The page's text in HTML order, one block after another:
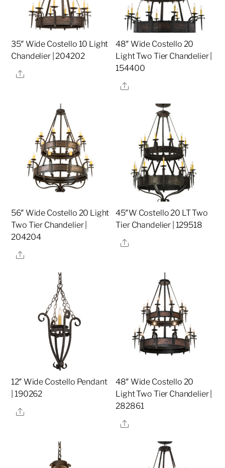
35″ Wide Costello 10 Light
Chandelier | 204202
Share
48″ Wide Costello 20
Light Two Tier Chandelier |
154400
Share
56″ Wide Costello 20 Light
Two Tier Chandelier |
204204
Share
45″W Costello 20 LT Two
Tier Chandelier | 129518
Share
12″ Wide Costello Pendant
| 190262
Share
48″ Wide Costello 20
Light Two Tier Chandelier |
282861
Share